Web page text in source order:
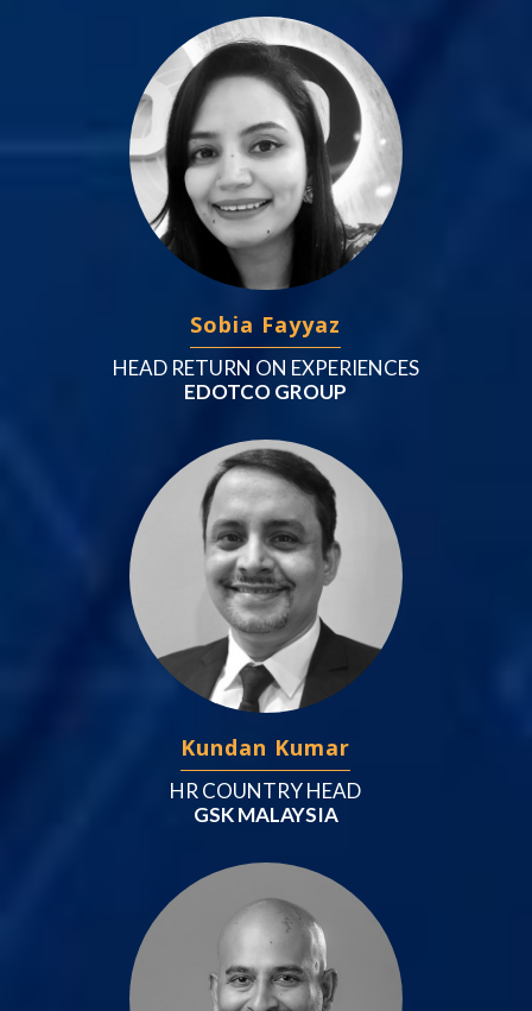
Sobia Fayyaz
HEAD RETURN ON EXPERIENCES
EDOTCO GROUP
Kundan Kumar
HR COUNTRY HEAD
GSK MALAYSIA